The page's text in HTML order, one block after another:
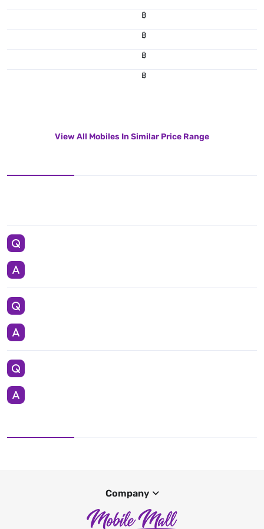
฿
฿
฿
฿
View All Mobiles In Similar Price Range
Company